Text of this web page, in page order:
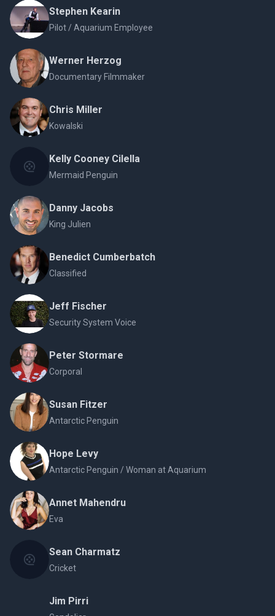
Stephen Kearin
Pilot / Aquarium Employee
Werner Herzog
Documentary Filmmaker
Chris Miller
Kowalski
Kelly Cooney Cilella
Mermaid Penguin
Danny Jacobs
King Julien
Benedict Cumberbatch
Classified
Jeff Fischer
Security System Voice
Peter Stormare
Corporal
Susan Fitzer
Antarctic Penguin
Hope Levy
Antarctic Penguin / Woman at Aquarium
Annet Mahendru
Eva
Sean Charmatz
Cricket
Jim Pirri